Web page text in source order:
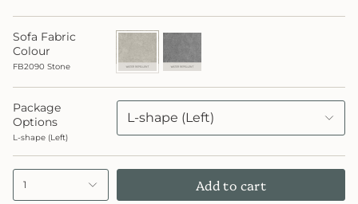
Sofa Fabric
Colour
FB2090 Stone
FB2091
Package
Options
L-shape (Left)
L-shape (Left)
1 Add to cart